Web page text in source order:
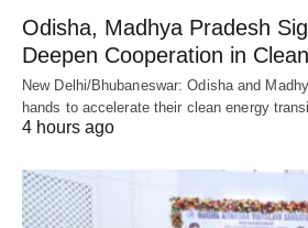
Odisha, Madhya Pradesh
Deepen Cooperation in
New Delhi/Bhubaneswar: Odisha and
hands to accelerate their clean energy
4 hours ago